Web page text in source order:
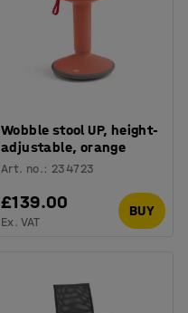
Wobble stool UP, height-
adjustable, orange
Art. no.: 234723
£139.00
Ex. VAT
BUY